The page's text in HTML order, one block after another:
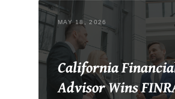
MAY 18, 2026
California
Advisor Wins